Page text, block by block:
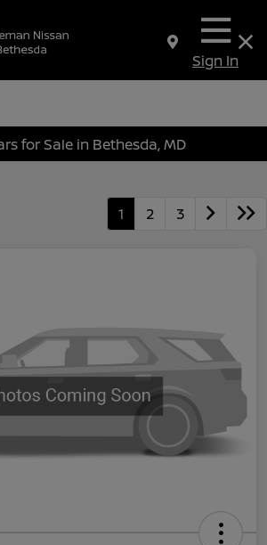
Sign In
for Sale in Bethesda, MD
1 2 3